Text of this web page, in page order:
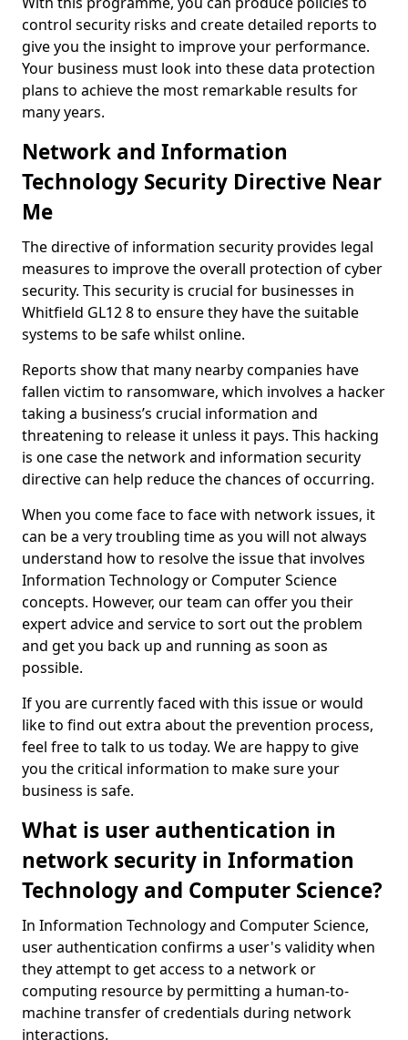
control security risks and create detailed reports to
give you the insight to improve your performance.
Your business must look into these data protection
plans to achieve the most remarkable results for
many years.
Network and Information
Technology Security Directive Near
Me
The directive of information security provides legal
measures to improve the overall protection of cyber
security. This security is crucial for businesses in
Whitfield GL12 8 to ensure they have the suitable
systems to be safe whilst online.
Reports show that many nearby companies have
fallen victim to ransomware, which involves a hacker
taking a business’s crucial information and
threatening to release it unless it pays. This hacking
is one case the network and information security
directive can help reduce the chances of occurring.
When you come face to face with network issues, it
can be a very troubling time as you will not always
understand how to resolve the issue that involves
Information Technology or Computer Science
concepts. However, our team can offer you their
expert advice and service to sort out the problem
and get you back up and running as soon as
possible.
If you are currently faced with this issue or would
like to find out extra about the prevention process,
feel free to talk to us today. We are happy to give
you the critical information to make sure your
business is safe.
What is user authentication in
network security in Information
Technology and Computer Science?
In Information Technology and Computer Science,
user authentication confirms a user's validity when
they attempt to get access to a network or
computing resource by permitting a human-to-
machine transfer of credentials during network
interactions.